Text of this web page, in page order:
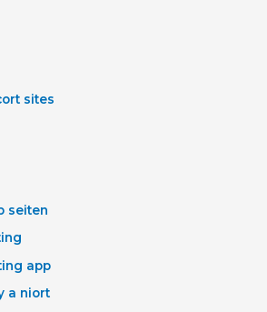
sites
seiten
app
a niort